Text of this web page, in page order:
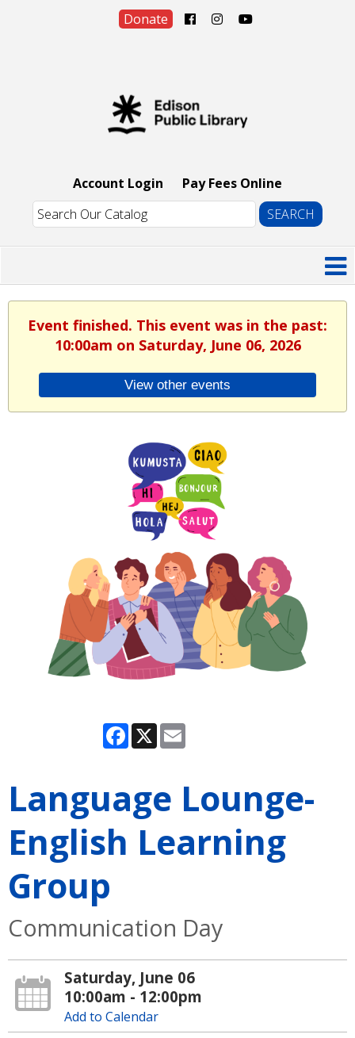
Donate
Account Login Pay Fees Online
Event finished. This event was in the past:
10:00am on Saturday, June 06, 2026
View other events
Facebook
X
Language Lounge-
English Learning
Group
Communication Day
Saturday, June 06
10:00am - 12:00pm
Add to Calendar